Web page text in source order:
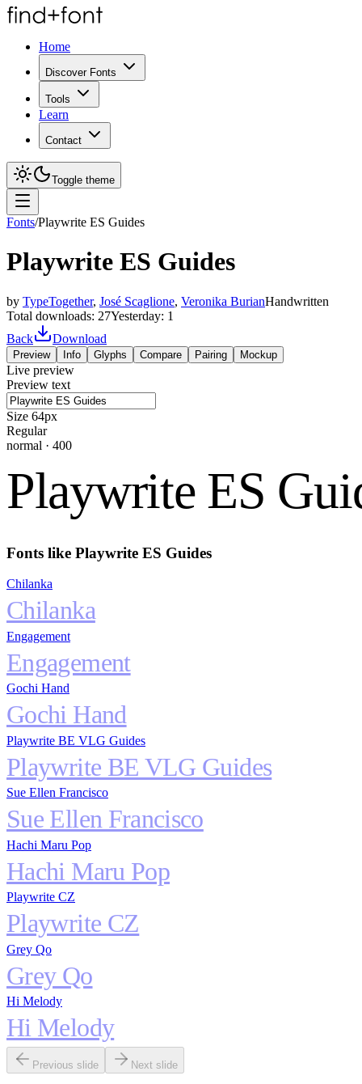
Home
Discover Fonts
Tools
Learn
Contact
Toggle theme
Fonts/Playwrite ES Guides
Playwrite ES Guides
by TypeTogether, José Scaglione, Veronika BurianHandwritten
Total downloads: 27Yesterday: 1
Back
Download
Preview Info Glyphs Compare Pairing Mockup
Live preview
Preview text
Size 64px
Regular
normal · 400
Playwrite ES
Fonts like Playwrite ES Guides
Chilanka
Chilanka
Engagement
Engagement
Gochi Hand
Gochi Hand
Playwrite BE VLG Guides
Playwrite BE VLG Guides
Sue Ellen Francisco
Sue Ellen Francisco
Hachi Maru Pop
Hachi Maru Pop
Playwrite CZ
Playwrite CZ
Grey Qo
Grey Qo
Hi Melody
Hi Melody
Previous slide Next slide